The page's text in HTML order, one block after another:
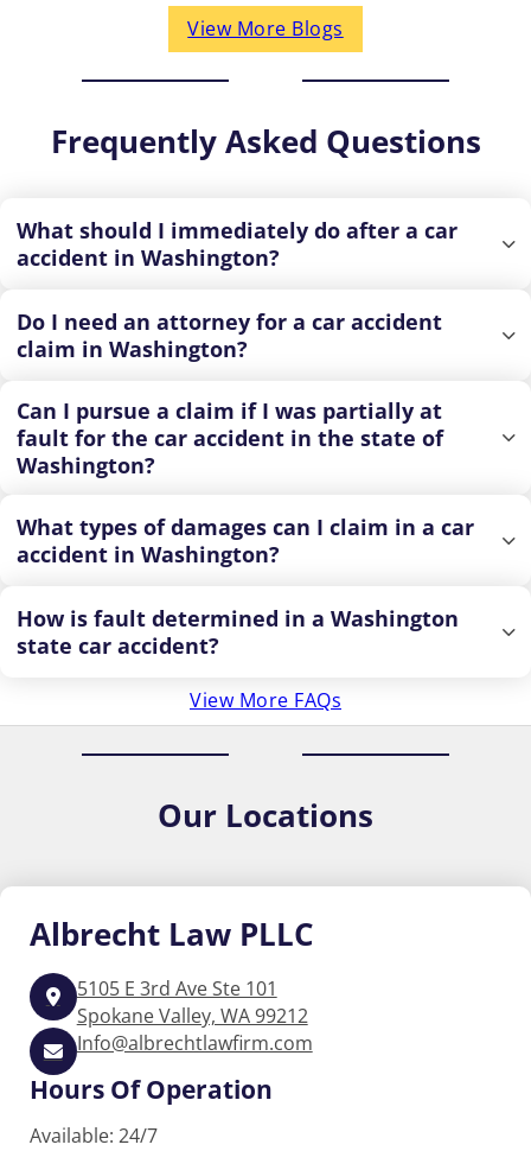
View More Blogs
Frequently Asked Questions
What should I immediately do after a car
accident in Washington?
Do I need an attorney for a car accident
claim in Washington?
Can I pursue a claim if I was partially at
fault for the car accident in the state of
Washington?
What types of damages can I claim in a car
accident in Washington?
How is fault determined in a Washington
state car accident?
View More FAQs
Our Locations
Albrecht Law PLLC
5105 E 3rd Ave Ste 101
Spokane Valley, WA 99212
Info@albrechtlawfirm.com
Hours Of Operation
Available: 24/7